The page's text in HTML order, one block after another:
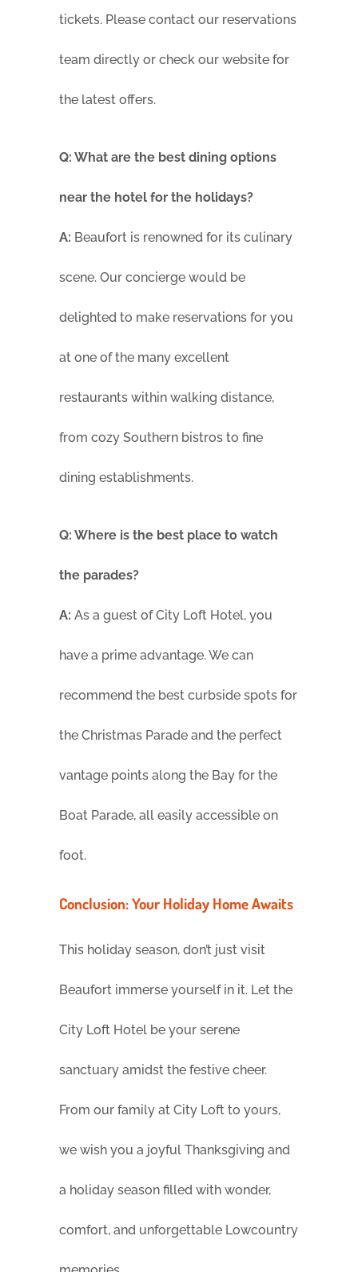
tickets. Please contact our reservations
team directly or check our website for
the latest offers.
Q: What are the best dining options
near the hotel for the holidays?
A: Beaufort is renowned for its culinary
scene. Our concierge would be
delighted to make reservations for you
at one of the many excellent
restaurants within walking distance,
from cozy Southern bistros to fine
dining establishments.
Q: Where is the best place to watch
the parades?
A: As a guest of City Loft Hotel, you
have a prime advantage. We can
recommend the best curbside spots for
the Christmas Parade and the perfect
vantage points along the Bay for the
Boat Parade, all easily accessible on
foot.
Conclusion: Your Holiday Home Awaits
This holiday season, don’t just visit
Beaufort immerse yourself in it. Let the
City Loft Hotel be your serene
sanctuary amidst the festive cheer.
From our family at City Loft to yours,
we wish you a joyful Thanksgiving and
a holiday season filled with wonder,
comfort, and unforgettable Lowcountry